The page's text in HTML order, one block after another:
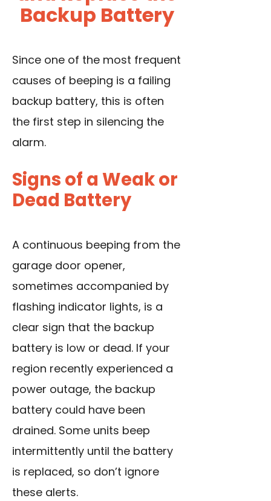
Backup Battery
Since one of the most frequent
causes of beeping is a failing
backup battery, this is often
the first step in silencing the
alarm.
Signs of a Weak or
Dead Battery
A continuous beeping from the
garage door opener,
sometimes accompanied by
flashing indicator lights, is a
clear sign that the backup
battery is low or dead. If your
region recently experienced a
power outage, the backup
battery could have been
drained. Some units beep
intermittently until the battery
is replaced, so don’t ignore
these alerts.